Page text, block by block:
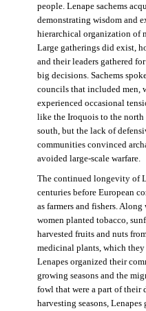
people. Lenape sachems
demonstrating wisdom and
hierarchical organization of
Large gatherings did exist,
and their leaders gathered
big decisions. Sachems
councils that included men,
experienced occasional
like the Iroquois to the north
south, but the lack of
communities convinced
avoided large-scale warfare.
The continued longevity of
centuries before European
as farmers and fishers.
women planted tobacco,
harvested fruits and nuts
medicinal plants, which
Lenapes organized their
growing seasons and the
fowl that were a part of their
harvesting seasons,